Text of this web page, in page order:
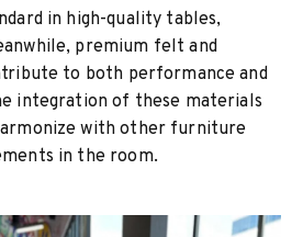
in high-quality tables,
premium felt and
to both performance and
integration of these materials
with other furniture
in the room.